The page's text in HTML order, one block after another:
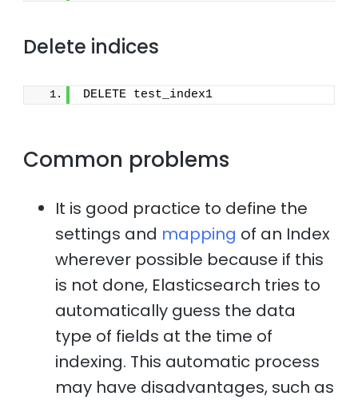
Delete indices
DELETE test_index1
Common problems
It is good practice to define the
settings and mapping of an Index
wherever possible because if this
is not done, Elasticsearch tries to
automatically guess the data
type of fields at the time of
indexing. This automatic process
may have disadvantages, such as